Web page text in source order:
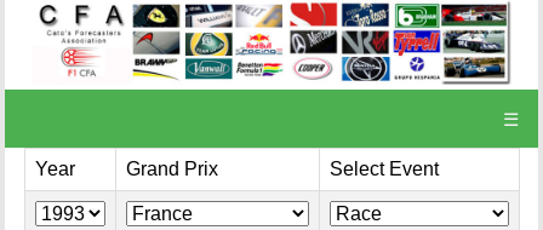
☰
Year Grand Prix Select Event